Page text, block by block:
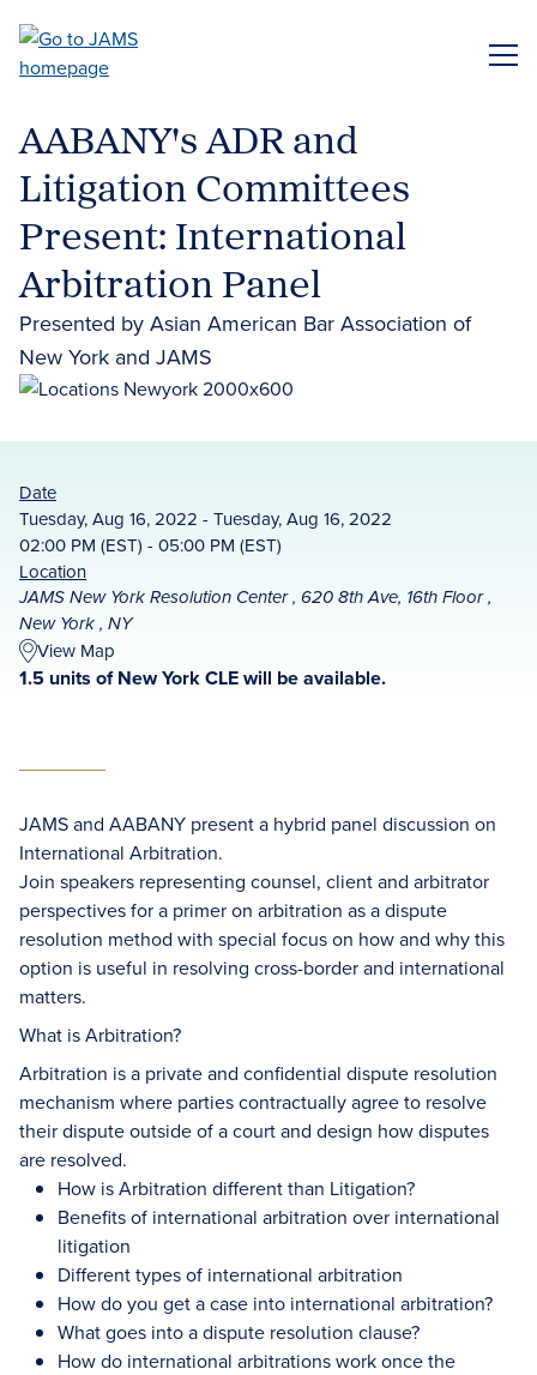
main
AABANY's ADR and
Litigation Committees
Present: International
Arbitration Panel
Presented by Asian American Bar Association of
New York and JAMS
Date
Tuesday, Aug 16, 2022 - Tuesday, Aug 16, 2022
02:00 PM (EST) - 05:00 PM (EST)
Location
JAMS New York Resolution Center , 620 8th Ave, 16th Floor ,
New York , NY
View Map
1.5 units of New York CLE will be available.
JAMS and AABANY present a hybrid panel discussion on
International Arbitration.
Join speakers representing counsel, client and arbitrator
perspectives for a primer on arbitration as a dispute
resolution method with special focus on how and why this
option is useful in resolving cross-border and international
matters.
What is Arbitration?
Arbitration is a private and confidential dispute resolution
mechanism where parties contractually agree to resolve
their dispute outside of a court and design how disputes
are resolved.
How is Arbitration different than Litigation?
Benefits of international arbitration over international
litigation
Different types of international arbitration
How do you get a case into international arbitration?
What goes into a dispute resolution clause?
How do international arbitrations work once the